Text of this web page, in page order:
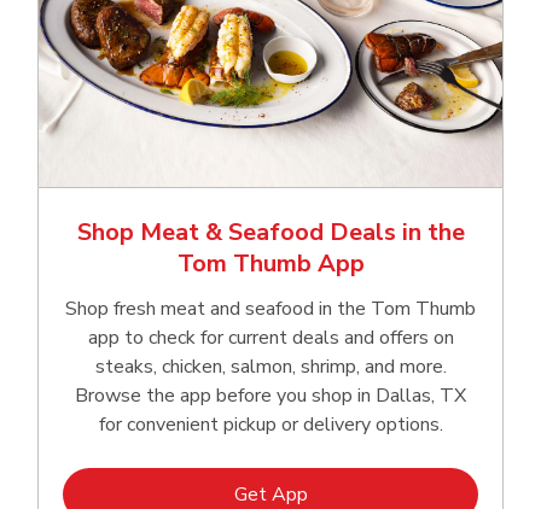
Shop Meat & Seafood Deals in the
Tom Thumb App
Shop fresh meat and seafood in the Tom Thumb
app to check for current deals and offers on
steaks, chicken, salmon, shrimp, and more.
Browse the app before you shop in Dallas, TX
for convenient pickup or delivery options.
Get AppLink Opens in New Tab